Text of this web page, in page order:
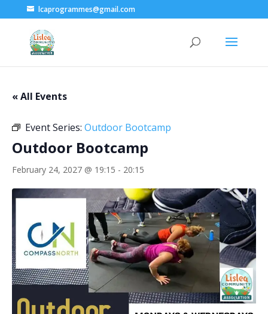
lcaprogrammes@gmail.com
« All Events
Event Series: Outdoor Bootcamp
Outdoor Bootcamp
February 24, 2027 @ 19:15 - 20:15